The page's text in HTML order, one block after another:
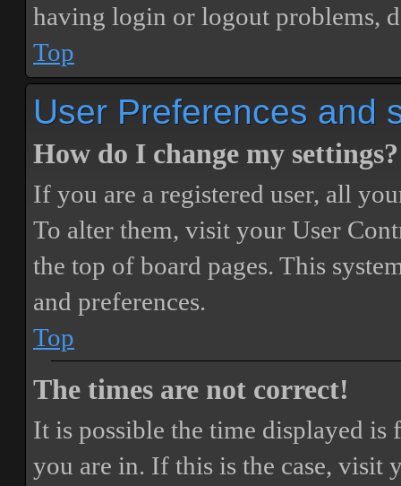
having login or logout problems,
Top
User Preferences and
How do I change my settings?
If you are a registered user, all
To alter them, visit your User
the top of board pages. This
and preferences.
Top
The times are not correct!
It is possible the time displayed
you are in. If this is the case, visit